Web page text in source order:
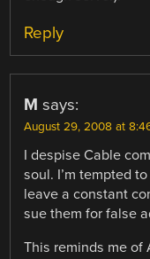
Reply
M says:
August 29, 2008 at
I despise Cable
soul. I’m tempted
leave a constant
sue them for false
This reminds me of